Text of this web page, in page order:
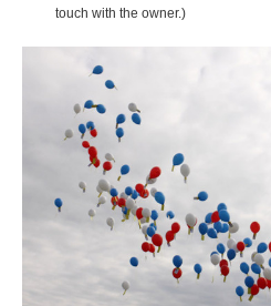
touch with the owner.)